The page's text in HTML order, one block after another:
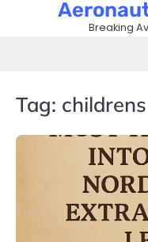
Breaking
Tag: